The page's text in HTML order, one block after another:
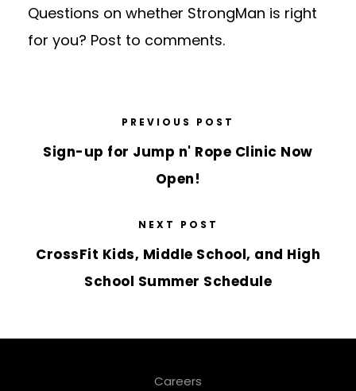
Questions on whether StrongMan is right
for you? Post to comments.
PREVIOUS POST
Sign-up for Jump n' Rope Clinic Now
Open!
NEXT POST
CrossFit Kids, Middle School, and High
School Summer Schedule
Careers